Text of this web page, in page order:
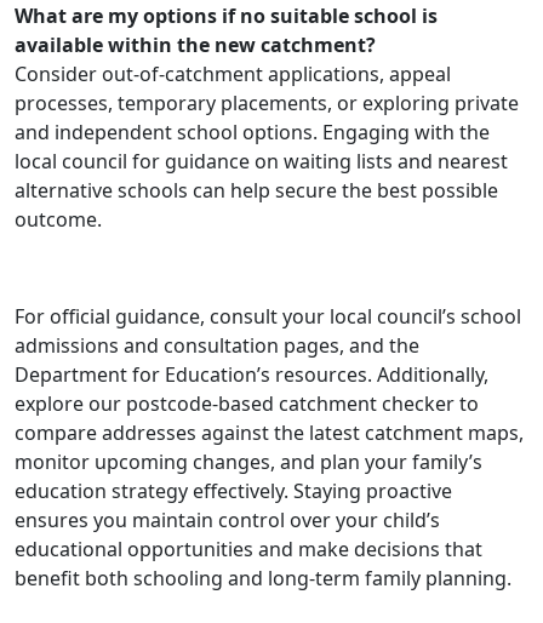
What are my options if no suitable school is
available within the new catchment?
Consider out-of-catchment applications, appeal
processes, temporary placements, or exploring private
and independent school options. Engaging with the
local council for guidance on waiting lists and nearest
alternative schools can help secure the best possible
outcome.
For official guidance, consult your local council’s school
admissions and consultation pages, and the
Department for Education’s resources. Additionally,
explore our postcode-based catchment checker to
compare addresses against the latest catchment maps,
monitor upcoming changes, and plan your family’s
education strategy effectively. Staying proactive
ensures you maintain control over your child’s
educational opportunities and make decisions that
benefit both schooling and long-term family planning.